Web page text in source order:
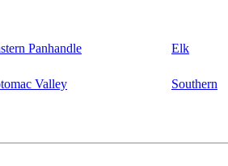
Panhandle Elk
Valley Southern